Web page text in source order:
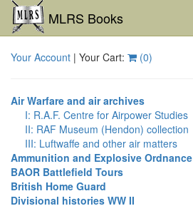
MLRS Books
Your Account | Your Cart: (0)
Air Warfare and air archives
I: R.A.F. Centre for Airpower Studies
II: RAF Museum (Hendon) collection
III: Luftwaffe and other air matters
Ammunition and Explosive Ordnance
BAOR Battlefield Tours
British Home Guard
Divisional histories WW II